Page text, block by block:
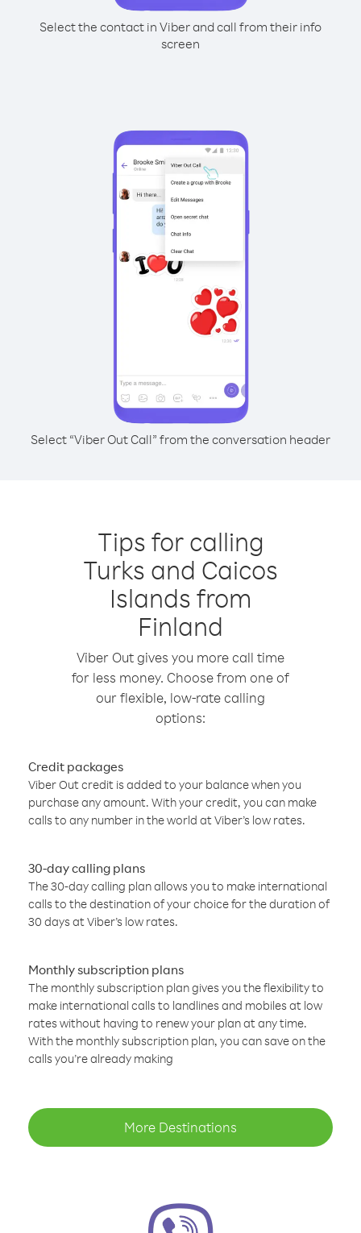
Select the contact in Viber and call from their info
screen
Select “Viber Out Call” from the conversation header
Tips for calling
Turks and Caicos
Islands from
Finland
Viber Out gives you more call time
for less money. Choose from one of
our flexible, low-rate calling
options:
Credit packages
Viber Out credit is added to your balance when you
purchase any amount. With your credit, you can make
calls to any number in the world at Viber’s low rates.
30-day calling plans
The 30-day calling plan allows you to make international
calls to the destination of your choice for the duration of
30 days at Viber’s low rates.
Monthly subscription plans
The monthly subscription plan gives you the flexibility to
make international calls to landlines and mobiles at low
rates without having to renew your plan at any time.
With the monthly subscription plan, you can save on the
calls you’re already making
More Destinations